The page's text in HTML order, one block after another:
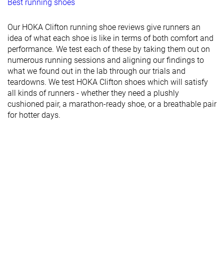
Best running shoes
Our HOKA Clifton running shoe reviews give runners an
idea of what each shoe is like in terms of both comfort and
performance. We test each of these by taking them out on
numerous running sessions and aligning our findings to
what we found out in the lab through our trials and
teardowns. We test HOKA Clifton shoes which will satisfy
all kinds of runners - whether they need a plushly
cushioned pair, a marathon-ready shoe, or a breathable pair
for hotter days.